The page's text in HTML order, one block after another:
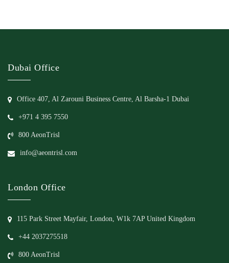
Dubai Office
Office 407, Al Zarouni Business Centre, Al Barsha-1 Dubai
+971 4 395 7550
800 AeonTrisl
info@aeontrisl.com
London Office
115 Park Street Mayfair, London, W1k 7AP United Kingdom
+44 2037275518
800 AeonTrisl